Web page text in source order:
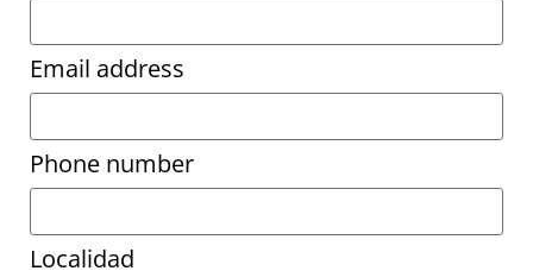
Email address
Phone number
Localidad